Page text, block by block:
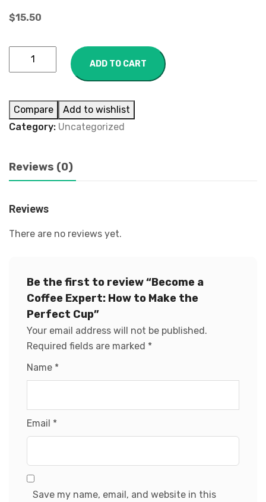
$15.50
ADD TO CART
Compare
Add to wishlist
Category: Uncategorized
Reviews (0)
Reviews
There are no reviews yet.
Be the first to review “Become a
Coffee Expert: How to Make the
Perfect Cup”
Your email address will not be published.
Required fields are marked *
Name *
Email *
Save my name, email, and website in this